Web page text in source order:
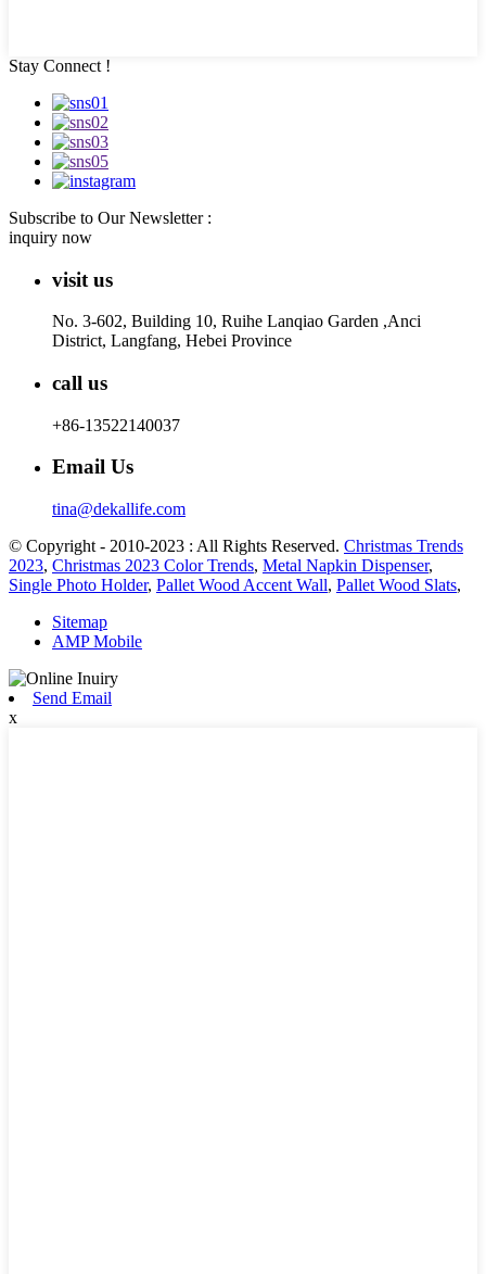
Stay Connect !
Subscribe to Our Newsletter :
inquiry now
visit us
No. 3-602, Building 10, Ruihe Lanqiao Garden ,Anci
District, Langfang, Hebei Province
call us
+86-13522140037
Email Us
tina@dekallife.com
© Copyright - 2010-2023 : All Rights Reserved. Christmas Trends
2023, Christmas 2023 Color Trends, Metal Napkin Dispenser,
Single Photo Holder, Pallet Wood Accent Wall, Pallet Wood Slats,
Sitemap
AMP Mobile
Send Email
x